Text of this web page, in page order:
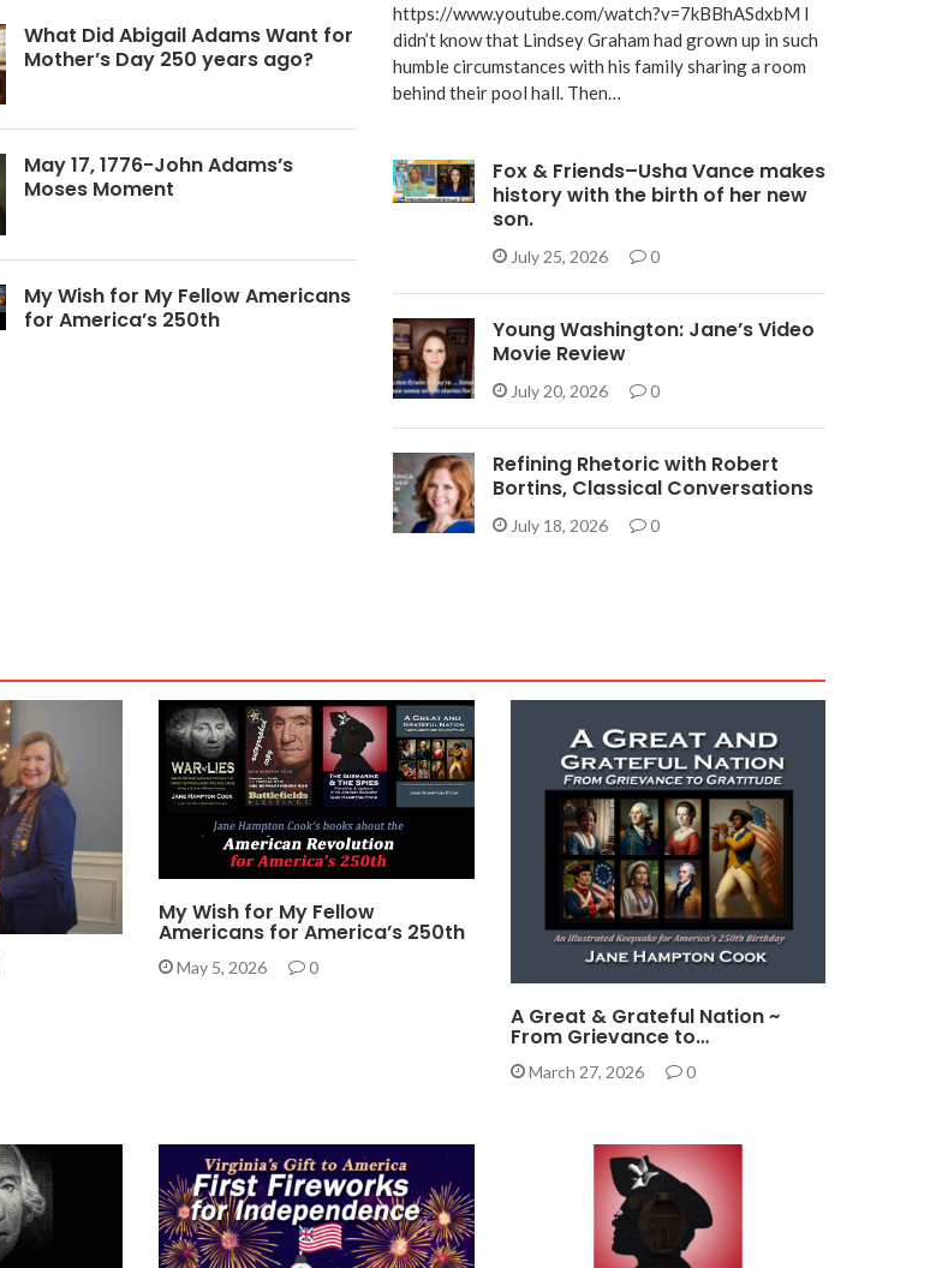
What Did Abigail Adams Want for
Mother’s Day 250 years ago?
May 17, 1776-John Adams’s
Moses Moment
My Wish for My Fellow Americans
for America’s 250th
https://www.youtube.com/watch?v=7kBBhASdxbM I
didn’t know that Lindsey Graham had grown up in such
humble circumstances with his family sharing a room
behind their pool hall. Then…
Fox & Friends–Usha Vance makes
history with the birth of her new
son.
July 25, 2026 0
Young Washington: Jane’s Video
Movie Review
July 20, 2026 0
Refining Rhetoric with Robert
Bortins, Classical Conversations
July 18, 2026 0
My Wish for My Fellow
Americans for America’s 250th
May 5, 2026 0
A Great & Grateful Nation ~
From Grievance to…
March 27, 2026 0